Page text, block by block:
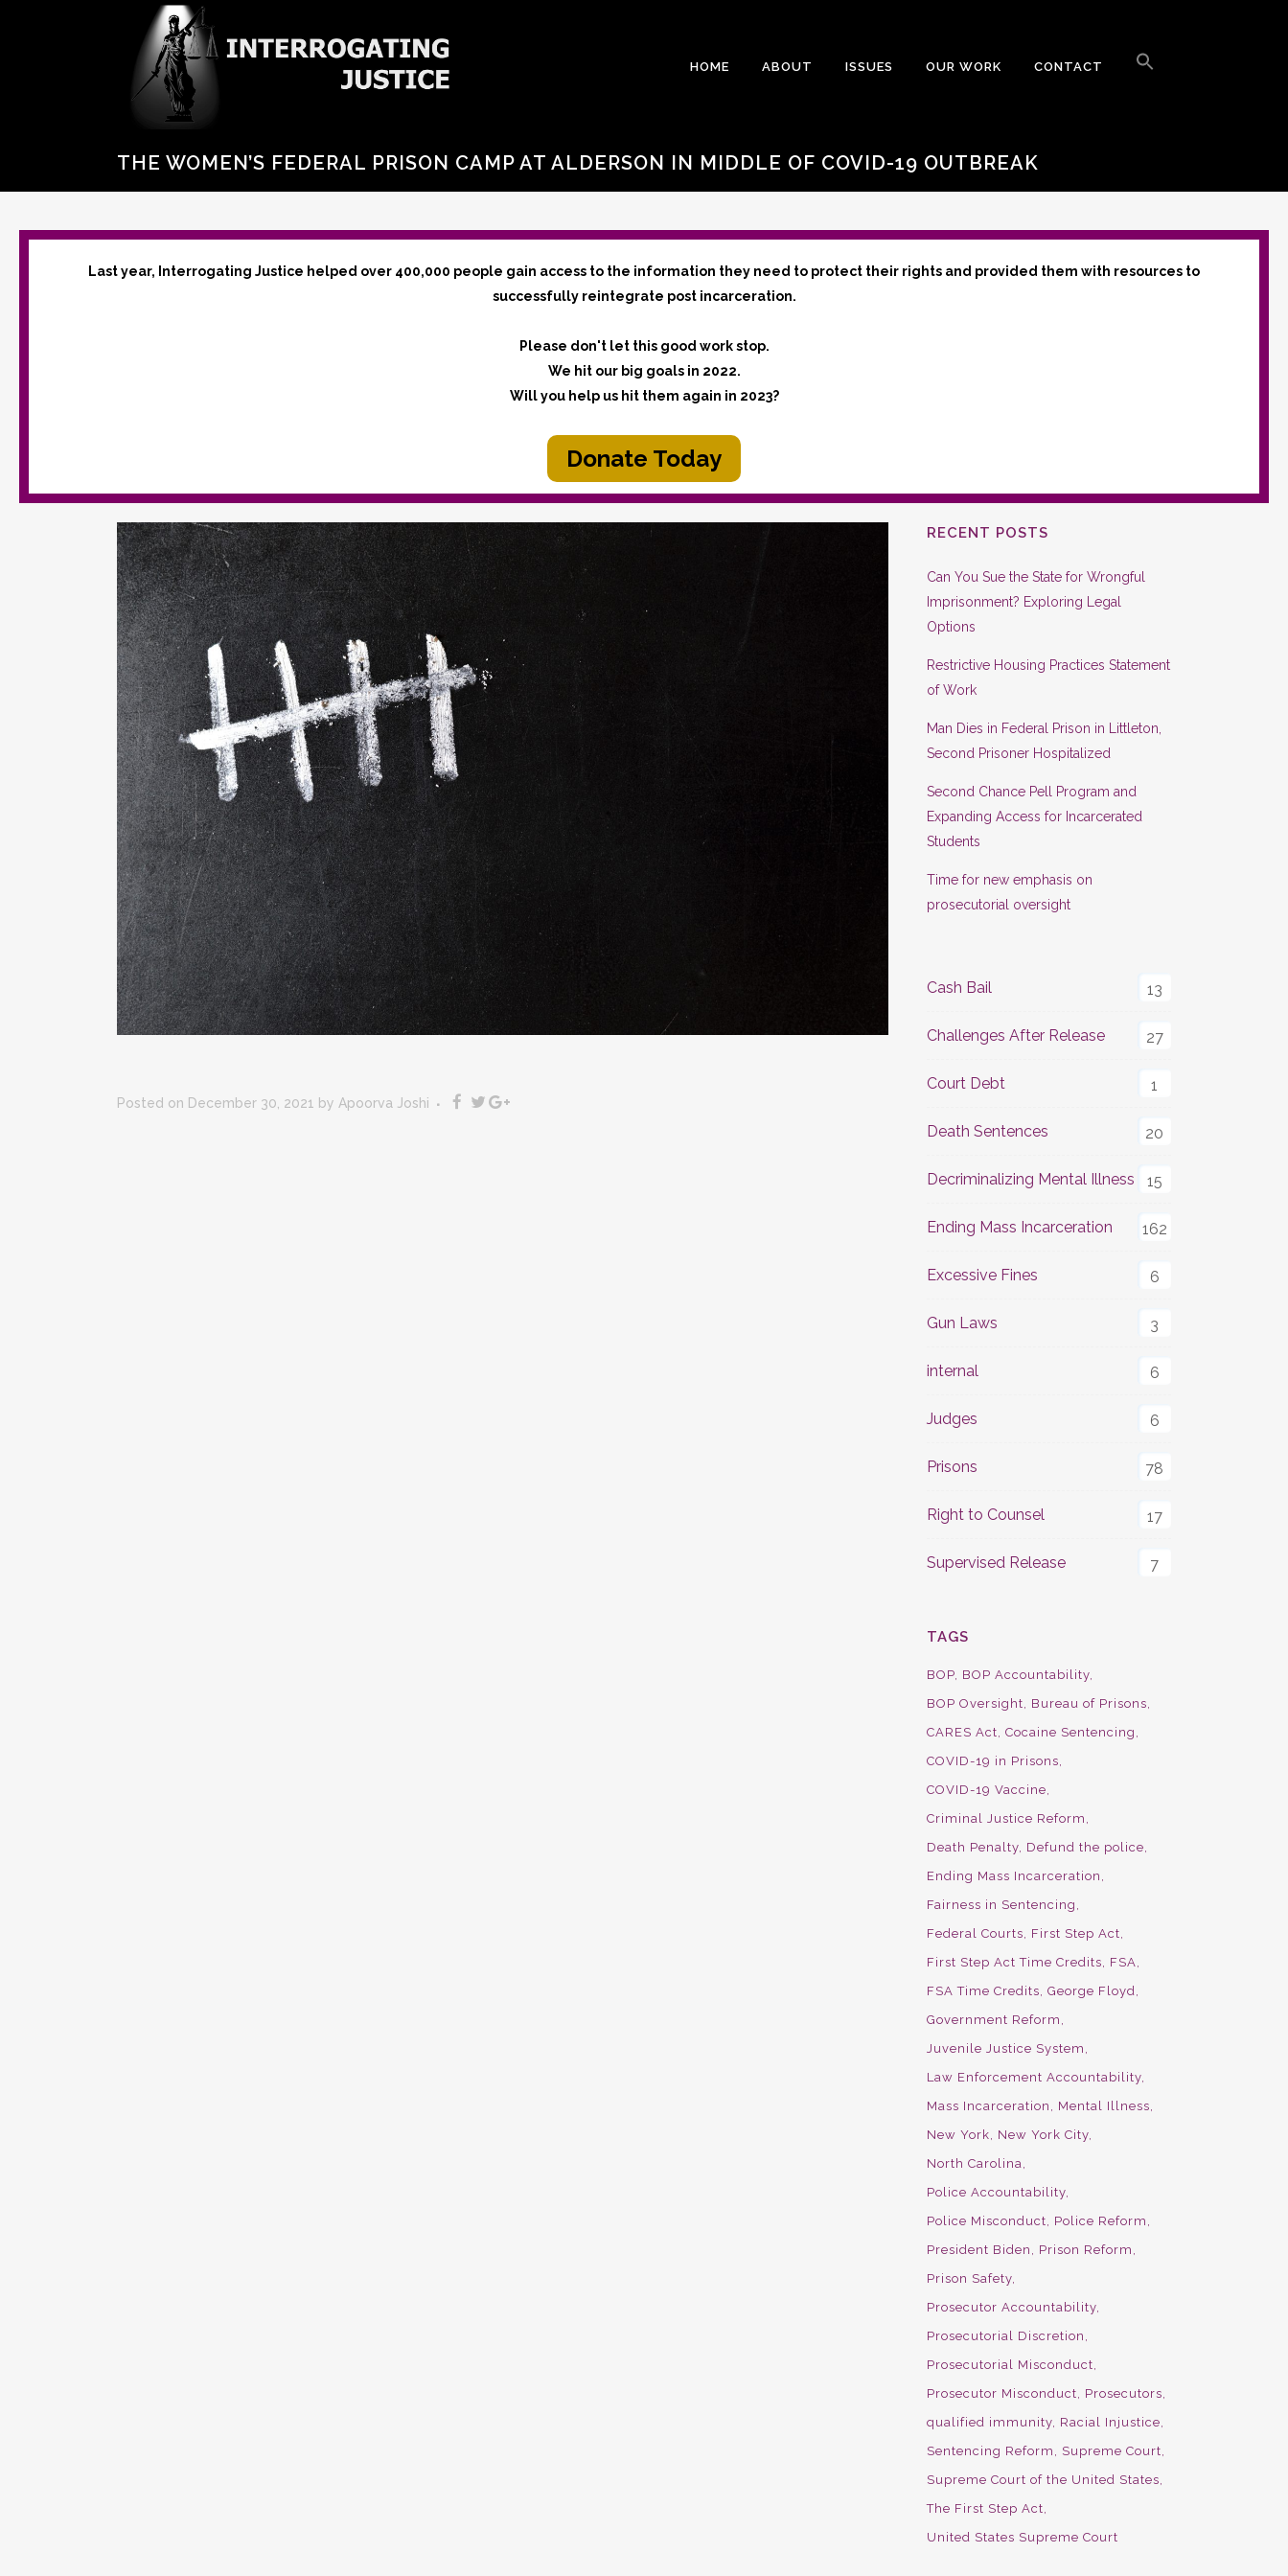
HOME ABOUT ISSUES OUR WORK CONTACT
THE WOMEN’S FEDERAL PRISON CAMP AT ALDERSON IN MIDDLE OF COVID-19 OUTBREAK
Last year, Interrogating Justice helped over 400,000 people gain access to the information they need to protect their rights and provided them with resources to
successfully reintegrate post incarceration.
Please don't let this good work stop.
We hit our big goals in 2022.
Will you help us hit them again in 2023?
Donate Today
Posted on December 30, 2021 by Apoorva Joshi
RECENT POSTS
Can You Sue the State for Wrongful
Imprisonment? Exploring Legal
Options
Restrictive Housing Practices Statement
of Work
Man Dies in Federal Prison in Littleton,
Second Prisoner Hospitalized
Second Chance Pell Program and
Expanding Access for Incarcerated
Students
Time for new emphasis on
prosecutorial oversight
Cash Bail 13
Challenges After Release 27
Court Debt 1
Death Sentences 20
Decriminalizing Mental Illness 15
Ending Mass Incarceration 162
Excessive Fines 6
Gun Laws 3
internal 6
Judges 6
Prisons 78
Right to Counsel 17
Supervised Release 7
TAGS
BOP BOP Accountability
BOP Oversight
Bureau of Prisons
CARES Act Cocaine Sentencing
COVID-19 in Prisons
COVID-19 Vaccine
Criminal Justice Reform
Death Penalty Defund the police
Ending Mass Incarceration
Fairness in Sentencing
Federal Courts
First Step Act
First Step Act Time Credits
FSA
FSA Time Credits George Floyd
Government Reform
Juvenile Justice System
Law Enforcement Accountability
Mass Incarceration
Mental Illness
New York
New York City
North Carolina
Police Accountability
Police Misconduct
Police Reform
President Biden
Prison Reform
Prison Safety
Prosecutor Accountability
Prosecutorial Discretion
Prosecutorial Misconduct
Prosecutor Misconduct
Prosecutors
qualified immunity Racial Injustice
Sentencing Reform
Supreme Court
Supreme Court of the United States
The First Step Act
United States Supreme Court